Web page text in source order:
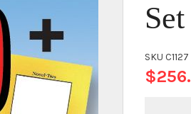
Set
SKU C1127